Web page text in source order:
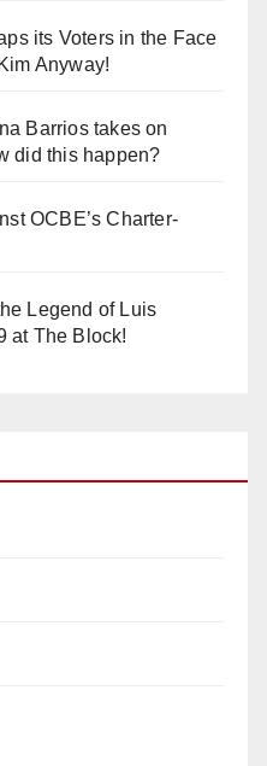
its Voters in the Face
Anyway!
Barrios takes on
did this happen?
OCBE’s Charter-
Legend of Luis
at The Block!